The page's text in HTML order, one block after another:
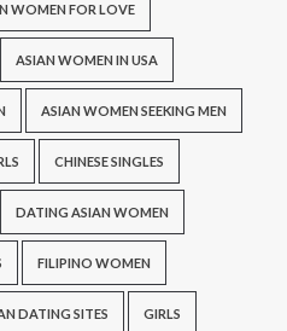
WOMEN FOR LOVE
ASIAN WOMEN IN USA
ASIAN WOMEN SEEKING MEN
CHINESE SINGLES
DATING ASIAN WOMEN
FILIPINO WOMEN
DATING SITES GIRLS